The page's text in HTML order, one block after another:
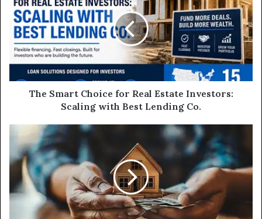
Choice
for
Real
Estate
Investors:
Scaling
with
The Smart Choice for Real Estate Investors:
Scaling with Best Lending Co.
Leaving
Money
on
the
Table: